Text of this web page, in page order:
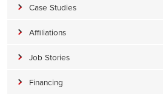
Case Studies
Affiliations
Job Stories
Financing